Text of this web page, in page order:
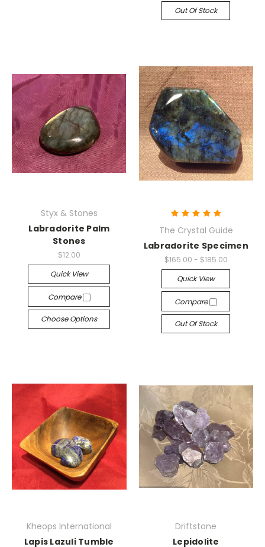
Out Of Stock
Styx & Stones
Labradorite Palm
Stones
$12.00
Quick View
Compare
Choose Options
The Crystal Guide
Labradorite Specimen
$165.00 - $185.00
Quick View
Compare
Out Of Stock
Kheops International
Lapis Lazuli Tumble
Driftstone
Lepidolite